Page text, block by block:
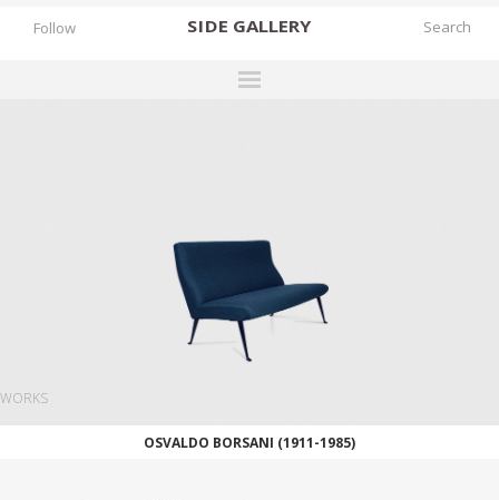
SIDE GALLERY
WORKS
BOOKS
NEWS
Follow
WORKS
OSVALDO BORSANI (1911-1985)